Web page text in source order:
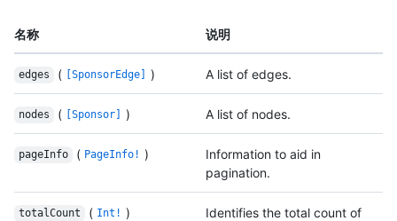
名称 说明
edges ( [SponsorEdge] ) A list of edges.
nodes ( [Sponsor] ) A list of nodes.
pageInfo ( PageInfo! )
Information to aid in
pagination.
totalCount ( Int! )
Identifies the total count of